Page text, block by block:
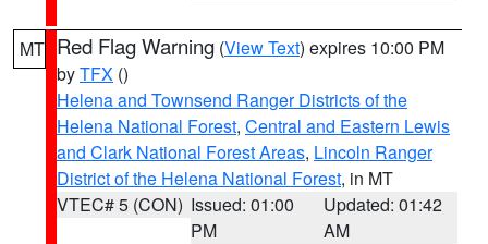
MT Red Flag Warning (View Text) expires 10:00 PM
byTFX ()
Helena and Townsend Ranger Districts of the
Helena National Forest, Central and Eastern Lewis
and Clark National Forest Areas, Lincoln Ranger
District of the Helena National Forest, in MT
VTEC# 5 (CON) Issued: 01:00
PM
Updated: 01:42
AM